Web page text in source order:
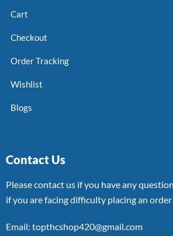
Cart
Checkout
Order Tracking
Wishlist
Blogs
Contact Us
Please contact us if you have any
if you are facing difficulty placing an order
Email: topthcshop420@gmail.com